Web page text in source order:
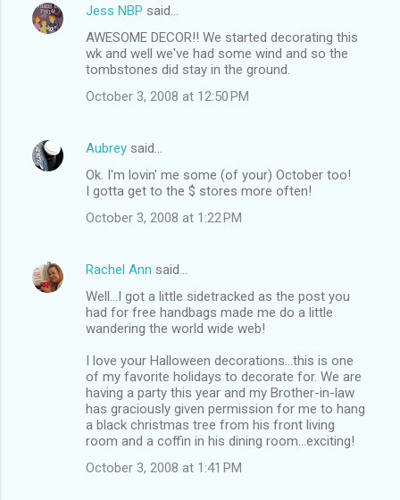
Jess NBP said…
AWESOME DECOR!! We started decorating this
wk and well we've had some wind and so the
tombstones did stay in the ground.
October 3, 2008 at 12:50 PM
Aubrey said…
Ok. I'm lovin' me some (of your) October too!
I gotta get to the $ stores more often!
October 3, 2008 at 1:22 PM
Rachel Ann said…
Well...I got a little sidetracked as the post you
had for free handbags made me do a little
wandering the world wide web!
I love your Halloween decorations...this is one
of my favorite holidays to decorate for. We are
having a party this year and my Brother-in-law
has graciously given permission for me to hang
a black christmas tree from his front living
room and a coffin in his dining room...exciting!
October 3, 2008 at 1:41 PM